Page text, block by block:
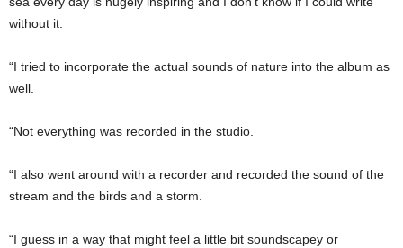
without it.
“I tried to incorporate the actual sounds of nature into the album as
well.
“Not everything was recorded in the studio.
“I also went around with a recorder and recorded the sound of the
stream and the birds and a storm.
“I guess in a way that might feel a little bit soundscapey or